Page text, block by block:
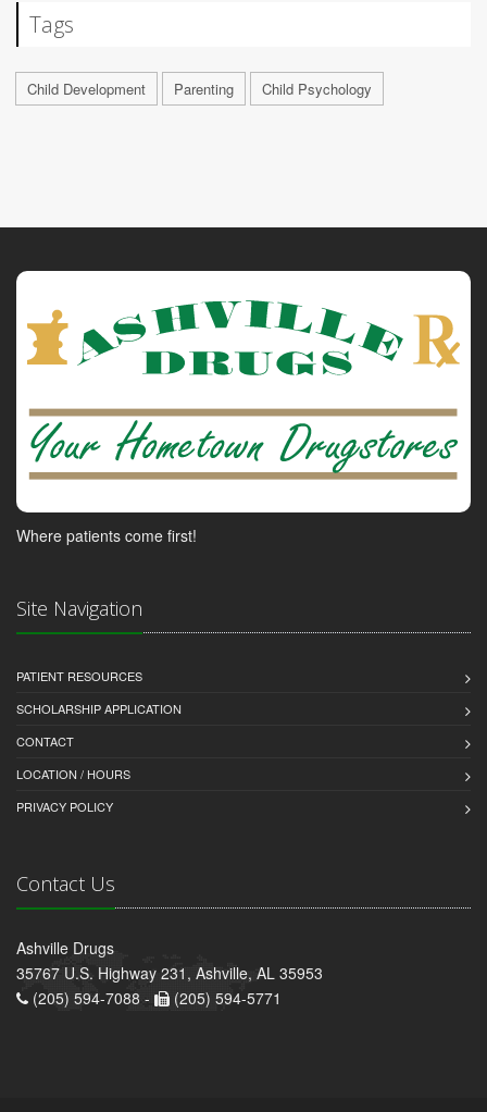
Tags
Child Development Parenting Child Psychology
Where patients come first!
Site Navigation
PATIENT RESOURCES
SCHOLARSHIP APPLICATION
CONTACT
LOCATION / HOURS
PRIVACY POLICY
Contact Us
Ashville Drugs
35767 U.S. Highway 231, Ashville, AL 35953
(205) 594-7088 -
(205) 594-5771